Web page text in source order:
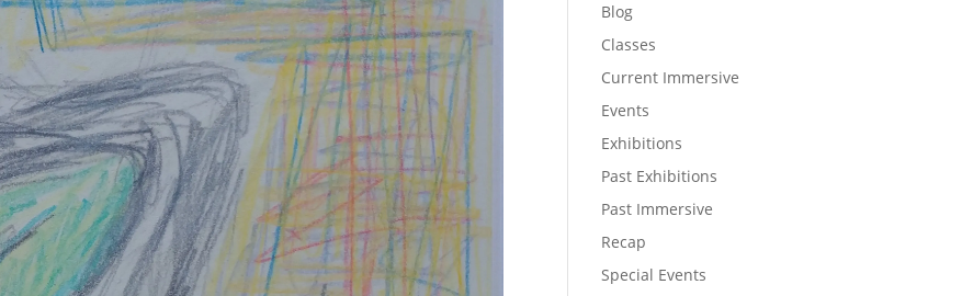
Blog
Classes
Current Immersive
Events
Exhibitions
Past Exhibitions
Past Immersive
Recap
Special Events